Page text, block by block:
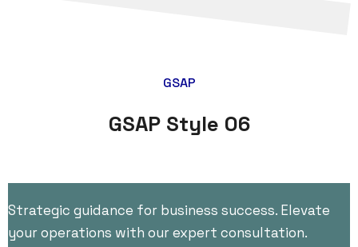
GSAP
GSAP Style 06
Strategic guidance for business success. Elevate
your operations with our expert consultation.